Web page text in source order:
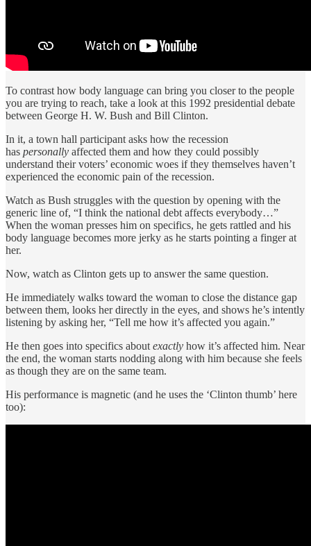
To contrast how body language can bring you closer to the people
you are trying to reach, take a look at this 1992 presidential debate
between George H. W. Bush and Bill Clinton.
In it, a town hall participant asks how the recession
has personally affected them and how they could possibly
understand their voters’ economic woes if they themselves haven’t
experienced the economic pain of the recession.
Watch as Bush struggles with the question by opening with the
generic line of, “I think the national debt affects everybody…”
When the woman presses him on specifics, he gets rattled and his
body language becomes more jerky as he starts pointing a finger at
her.
Now, watch as Clinton gets up to answer the same question.
He immediately walks toward the woman to close the distance gap
between them, looks her directly in the eyes, and shows he’s intently
listening by asking her, “Tell me how it’s affected you again.”
He then goes into specifics about exactly how it’s affected him. Near
the end, the woman starts nodding along with him because she feels
as though they are on the same team.
His performance is magnetic (and he uses the ‘Clinton thumb’ here
too):